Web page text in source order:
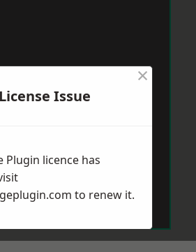
Issue
×
Plugin licence has
to renew it.